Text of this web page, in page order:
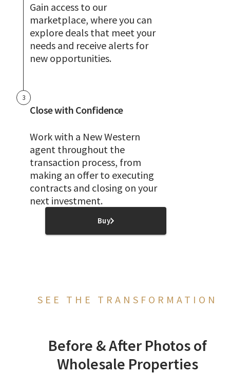
Gain access to our
marketplace, where you can
explore deals that meet your
needs and receive alerts for
new opportunities.
3
Close with Confidence
Work with a New Western
agent throughout the
transaction process, from
making an offer to executing
contracts and closing on your
next investment.
Buy
SEE THE TRANSFORMATION
Before & After Photos of
Wholesale Properties